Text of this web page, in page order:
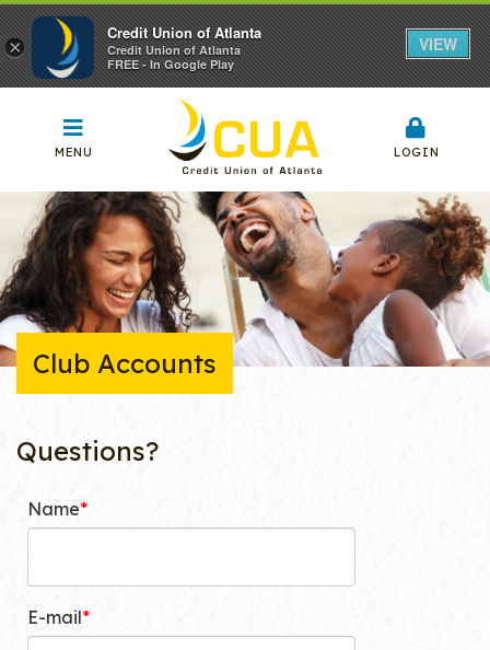
MENU LOGIN
Club Accounts
Questions?
Name
E-mail
×
Credit Union of Atlanta
Credit Union of Atlanta
FREE - In Google Play
VIEW